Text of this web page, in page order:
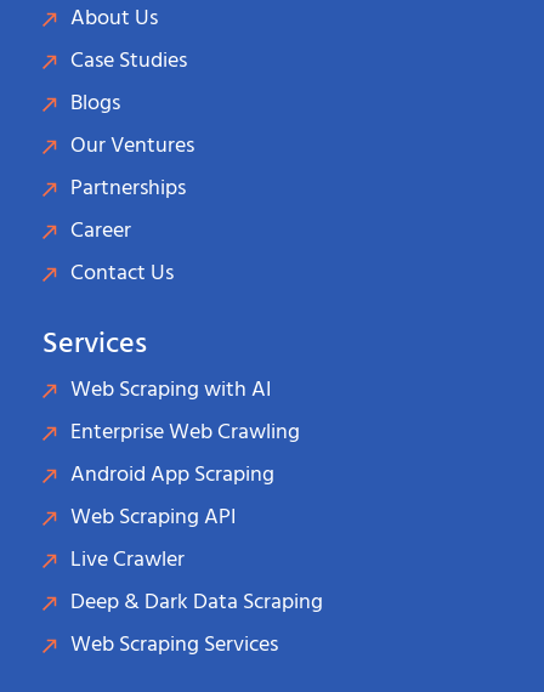
About Us
Case Studies
Blogs
Our Ventures
Partnerships
Career
Contact Us
Services
Web Scraping with AI
Enterprise Web Crawling
Android App Scraping
Web Scraping API
Live Crawler
Deep & Dark Data Scraping
Web Scraping Services